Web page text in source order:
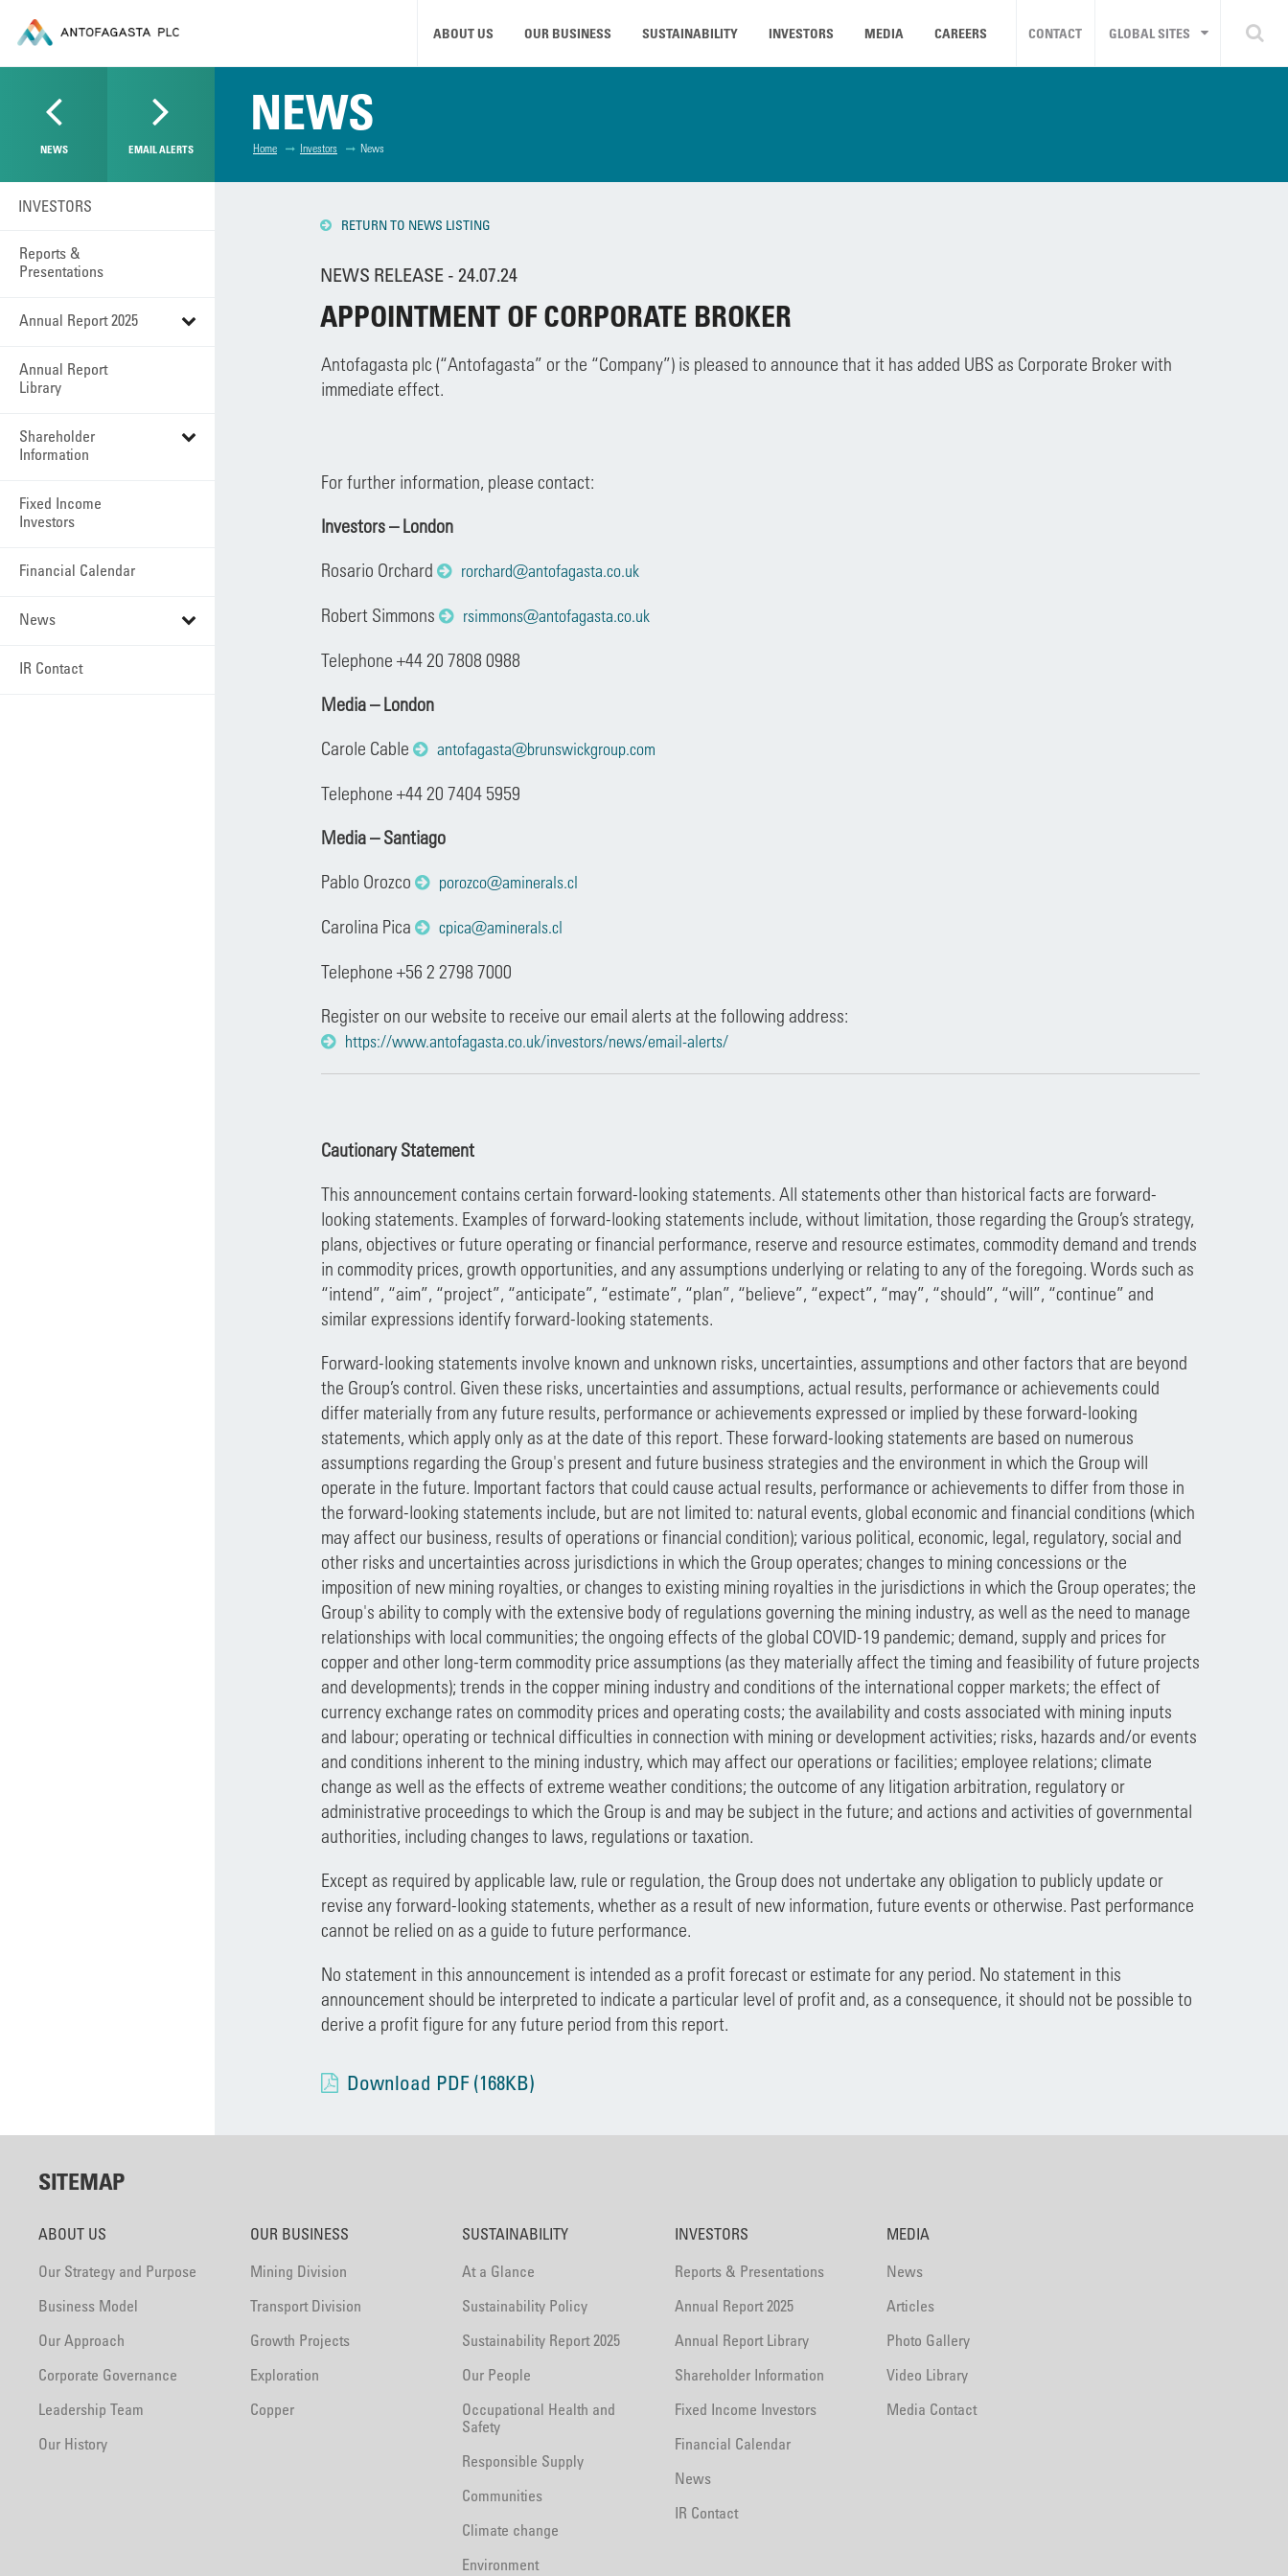
ABOUT US OUR BUSINESS SUSTAINABILITY INVESTORS MEDIA CAREERS CONTACT GLOBAL SITES
NEWS EMAIL ALERTS
NEWS
Home Investors News
INVESTORS
Reports &
Presentations
Annual Report 2025
Annual Report
Library
Shareholder
Information
Fixed Income
Investors
Financial Calendar
News
IR Contact
RETURN TO NEWS LISTING
NEWS RELEASE - 24.07.24
APPOINTMENT OF CORPORATE BROKER
Antofagasta plc (“Antofagasta” or the “Company”) is pleased to announce that it has added UBS as Corporate Broker with
immediate effect.
For further information, please contact:
Investors – London
Rosario Orchard
rorchard@antofagasta.co.uk
Robert Simmons rsimmons@antofagasta.co.uk
Telephone +44 20 7808 0988
Media – London
Carole Cable
antofagasta@brunswickgroup.com
Telephone +44 20 7404 5959
Media – Santiago
Pablo Orozco
porozco@aminerals.cl
Carolina Pica cpica@aminerals.cl
Telephone +56 2 2798 7000
Register on our website to receive our email alerts at the following address:
https://www.antofagasta.co.uk/investors/news/email-alerts/
Cautionary Statement
This announcement contains certain forward-looking statements. All statements other than historical facts are forward-
looking statements. Examples of forward-looking statements include, without limitation, those regarding the Group’s strategy,
plans, objectives or future operating or financial performance, reserve and resource estimates, commodity demand and trends
in commodity prices, growth opportunities, and any assumptions underlying or relating to any of the foregoing. Words such as
“intend”, “aim”, “project”, “anticipate”, “estimate”, “plan”, “believe”, “expect”, “may”, “should”, “will”, “continue” and
similar expressions identify forward-looking statements.
Forward-looking statements involve known and unknown risks, uncertainties, assumptions and other factors that are beyond
the Group’s control. Given these risks, uncertainties and assumptions, actual results, performance or achievements could
differ materially from any future results, performance or achievements expressed or implied by these forward-looking
statements, which apply only as at the date of this report. These forward-looking statements are based on numerous
assumptions regarding the Group's present and future business strategies and the environment in which the Group will
operate in the future. Important factors that could cause actual results, performance or achievements to differ from those in
the forward-looking statements include, but are not limited to: natural events, global economic and financial conditions (which
may affect our business, results of operations or financial condition); various political, economic, legal, regulatory, social and
other risks and uncertainties across jurisdictions in which the Group operates; changes to mining concessions or the
imposition of new mining royalties, or changes to existing mining royalties in the jurisdictions in which the Group operates; the
Group's ability to comply with the extensive body of regulations governing the mining industry, as well as the need to manage
relationships with local communities; the ongoing effects of the global COVID-19 pandemic; demand, supply and prices for
copper and other long-term commodity price assumptions (as they materially affect the timing and feasibility of future projects
and developments); trends in the copper mining industry and conditions of the international copper markets; the effect of
currency exchange rates on commodity prices and operating costs; the availability and costs associated with mining inputs
and labour; operating or technical difficulties in connection with mining or development activities; risks, hazards and/or events
and conditions inherent to the mining industry, which may affect our operations or facilities; employee relations; climate
change as well as the effects of extreme weather conditions; the outcome of any litigation arbitration, regulatory or
administrative proceedings to which the Group is and may be subject in the future; and actions and activities of governmental
authorities, including changes to laws, regulations or taxation.
Except as required by applicable law, rule or regulation, the Group does not undertake any obligation to publicly update or
revise any forward-looking statements, whether as a result of new information, future events or otherwise. Past performance
cannot be relied on as a guide to future performance.
No statement in this announcement is intended as a profit forecast or estimate for any period. No statement in this
announcement should be interpreted to indicate a particular level of profit and, as a consequence, it should not be possible to
derive a profit figure for any future period from this report.
Download PDF (168KB)
SITEMAP
ABOUT US
Our Strategy and Purpose
Business Model
Our Approach
Corporate Governance
Leadership Team
Our History
OUR BUSINESS
Mining Division
Transport Division
Growth Projects
Exploration
Copper
SUSTAINABILITY
At a Glance
Sustainability Policy
Sustainability Report 2025
Our People
Occupational Health and
Safety
Responsible Supply
Communities
Climate change
Environment
INVESTORS
Reports & Presentations
Annual Report 2025
Annual Report Library
Shareholder Information
Fixed Income Investors
Financial Calendar
News
IR Contact
MEDIA
News
Articles
Photo Gallery
Video Library
Media Contact